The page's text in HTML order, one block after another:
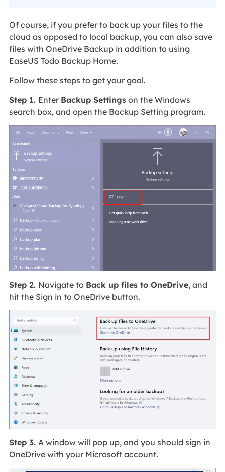
Of course, if you prefer to back up your files to the
cloud as opposed to local backup, you can also save
files with OneDrive Backup in addition to using
EaseUS Todo Backup Home.
Follow these steps to get your goal.
Step 1. Enter Backup Settingson the Windows
search box, and open the Backup Setting program.
Step 2. Navigate to Back up files to OneDrive, and
hit the Sign in to OneDrive button.
Step 3. A window will pop up, and you should sign in
OneDrive with your Microsoft account.